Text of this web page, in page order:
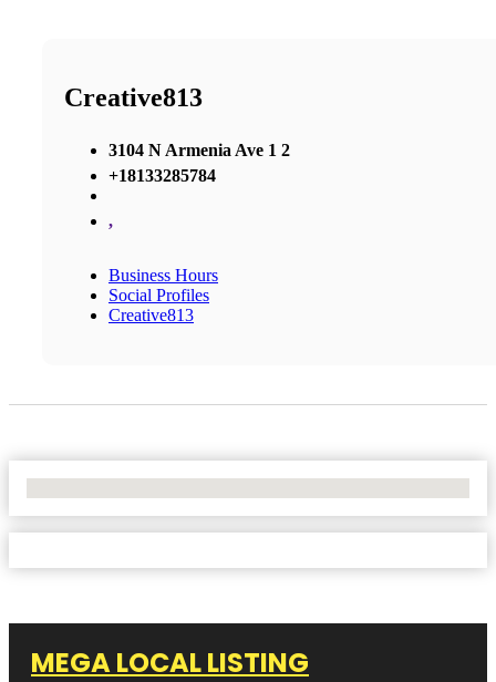
Creative813
3104 N Armenia Ave 1 2
+18133285784
,
Business Hours
Social Profiles
Creative813
MEGA LOCAL LISTING